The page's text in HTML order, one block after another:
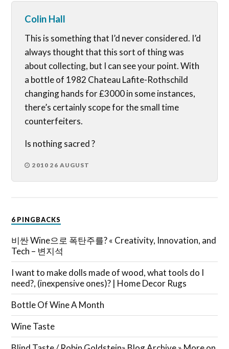
Colin Hall
This is something that I’d never considered. I’d
always thought that this sort of thing was
about collecting, but I can see your point. With
a bottle of 1982 Chateau Lafite-Rothschild
changing hands for £3000 in some instances,
there’s certainly scope for the small time
counterfeiters.
Is nothing sacred ?
2010 26 AUGUST
6 PINGBACKS
비싼 Wine으로 폭탄주를? « Creativity, Innovation, and
Tech – 변지석
I want to make dolls made of wood, what tools do I
need?, (inexpensive ones)? | Home Decor Rugs
Bottle Of Wine A Month
Wine Taste